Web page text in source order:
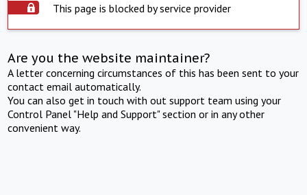
This page is blocked by service provider
Are you the website maintainer?
A letter concerning circumstances of this has been sent to your
contact email automatically.
You can also get in touch with out support team using your
Control Panel "Help and Support" section or in any other
convenient way.